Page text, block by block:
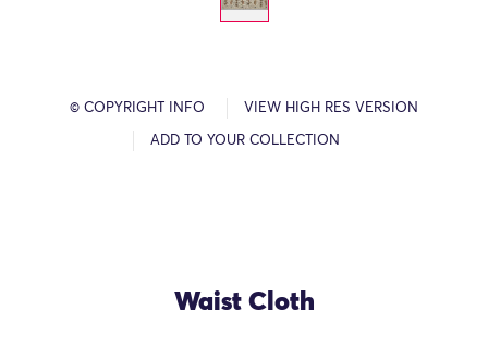
© COPYRIGHT INFO VIEW HIGH RES VERSION
ADD TO YOUR COLLECTION
Waist Cloth